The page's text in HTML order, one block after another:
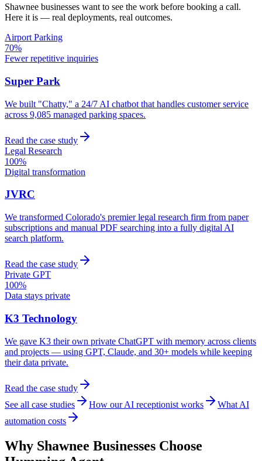
Shawnee businesses want to see the work before booking a call.
Here it is — real deployments, real outcomes.
Airport Parking
70%
Fewer repetitive inquiries
Super Park
We built "Chatty," a 24/7 AI chatbot that handles customer service
across 9,085 managed parking spaces.
Read the case study
Legal Research
100%
Digital transformation
JVRC
We transformed Colorado's premier legal research firm from paper
subscriptions and manual PDF searching into a fully digital AI
search platform.
Read the case study
Private GPT
100%
Data stays private
K3 Technology
We gave K3 their own private ChatGPT with memory across clients
and projects — using GPT, Claude, and 30+ models while keeping
their data private.
Read the case study
See all case studies
How our AI receptionist works
What AI
automation costs
Why Shawnee Businesses Choose